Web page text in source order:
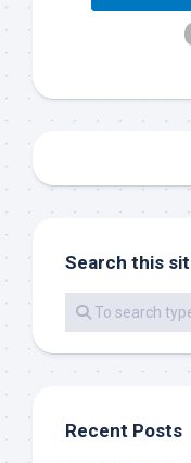
Search this
Recent Posts
out on the water
from: Capt. Richard J
Islamorada, FL, 33036,
serviced by Constant